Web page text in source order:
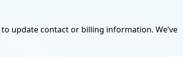
update contact or billing information. We’ve